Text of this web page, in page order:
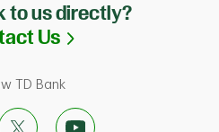
to us directly?
Us Link Opens in
TD Bank